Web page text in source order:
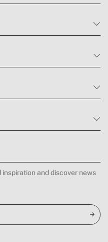
and discover news